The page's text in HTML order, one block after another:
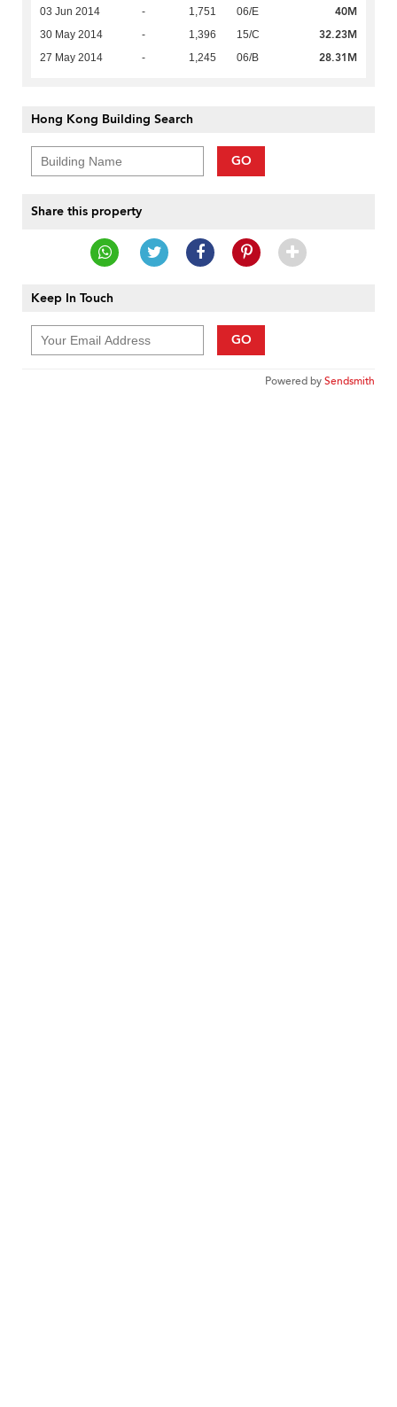
03 Jun 2014 - 1,751 06/E 40M
30 May 2014 - 1,396 15/C 32.23M
27 May 2014 - 1,245 06/B 28.31M
Hong Kong Building Search
GO
Share this property
Keep In Touch
GO
Powered bySendsmith